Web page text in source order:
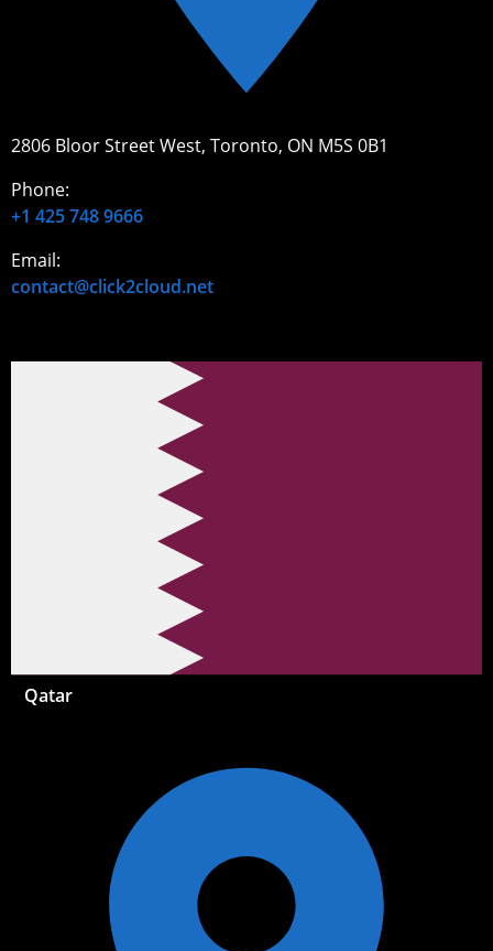
2806 Bloor Street West, Toronto, ON M5S 0B1
Phone:
+1 425 748 9666
Email:
contact@click2cloud.net
Qatar